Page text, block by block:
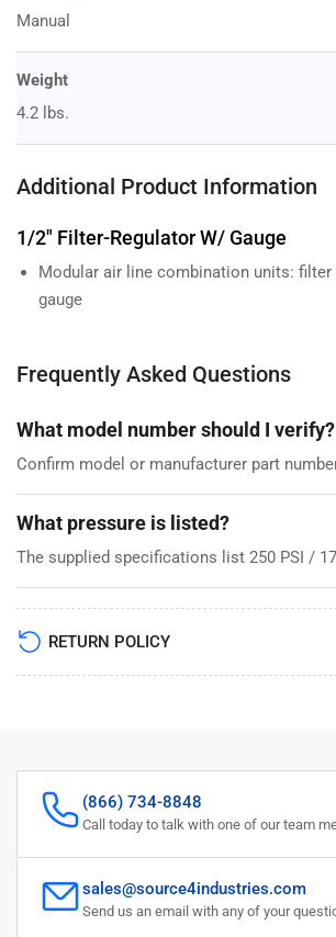
Manual
Weight
4.2 lbs.
Additional Product Information
1/2" Filter-Regulator W/ Gauge
Modular air line combination units:
gauge
Frequently Asked Questions
What model number should I verify?
Confirm model or manufacturer part
What pressure is listed?
The supplied specifications list 250 PSI /
RETURN POLICY
(866) 734-8848
Call today to talk with one of our team
sales@source4industries.com
Send us an email with any of your